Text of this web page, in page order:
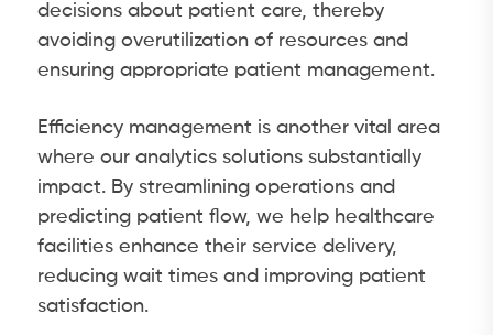
decisions about patient care, thereby
avoiding overutilization of resources and
ensuring appropriate patient management.
Efficiency management is another vital area
where our analytics solutions substantially
impact. By streamlining operations and
predicting patient flow, we help healthcare
facilities enhance their service delivery,
reducing wait times and improving patient
satisfaction.